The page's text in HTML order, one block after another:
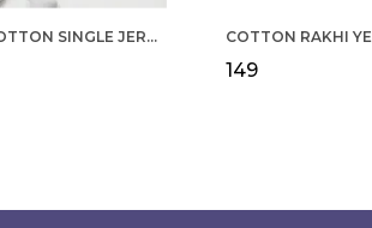
BOYS ORGANIC COTTON SINGLE JERSEY SHORT SLEEVE ALL OVER PRINT SHIRT AND SHORTS SET WHITE AND GREEN
₹149